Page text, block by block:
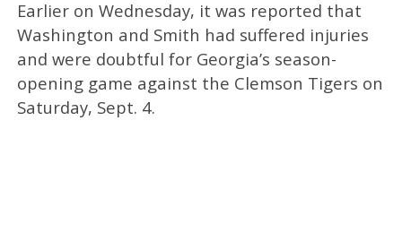
Earlier on Wednesday, it was reported that
Washington and Smith had suffered injuries
and were doubtful for Georgia’s season-
opening game against the Clemson Tigers on
Saturday, Sept. 4.